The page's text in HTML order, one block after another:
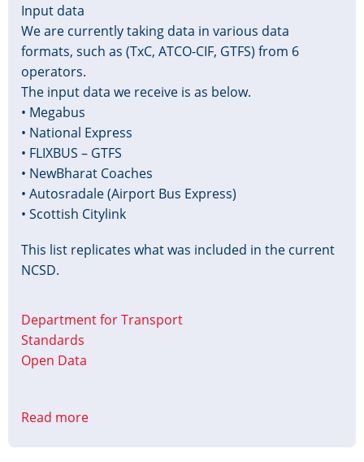
Input data
We are currently taking data in various data
formats, such as (TxC, ATCO-CIF, GTFS) from 6
operators.
The input data we receive is as below.
• Megabus
• National Express
• FLIXBUS – GTFS
• NewBharat Coaches
• Autosradale (Airport Bus Express)
• Scottish Citylink
This list replicates what was included in the current
NCSD.
Department for Transport
Standards
Open Data
Read more